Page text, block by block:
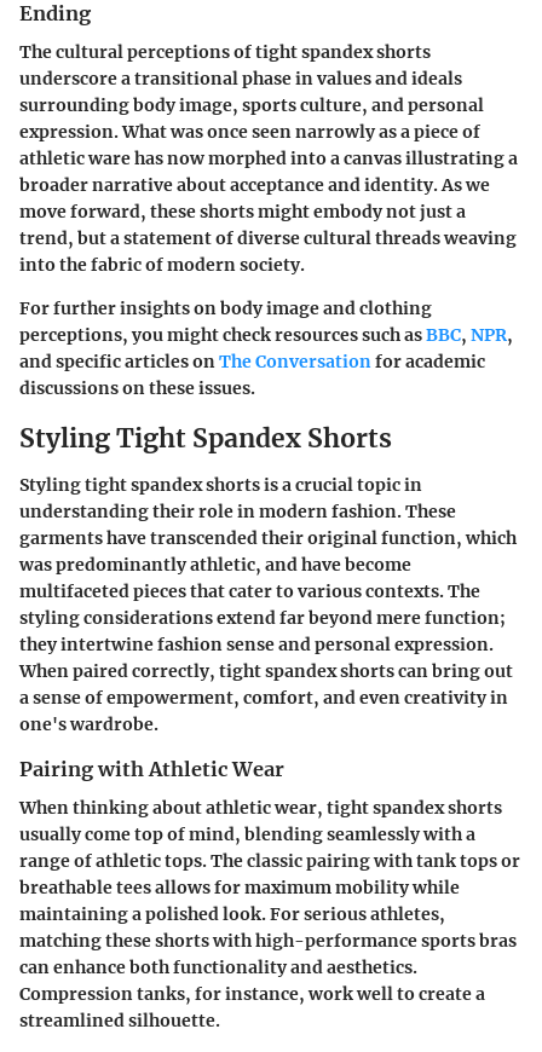
Ending
The cultural perceptions of tight spandex shorts
underscore a transitional phase in values and ideals
surrounding body image, sports culture, and personal
expression. What was once seen narrowly as a piece of
athletic ware has now morphed into a canvas illustrating a
broader narrative about acceptance and identity. As we
move forward, these shorts might embody not just a
trend, but a statement of diverse cultural threads weaving
into the fabric of modern society.
For further insights on body image and clothing
perceptions, you might check resources such asBBC, NPR,
and specific articles onThe Conversationfor academic
discussions on these issues.
Styling Tight Spandex Shorts
Styling tight spandex shorts is a crucial topic in
understanding their role in modern fashion. These
garments have transcended their original function, which
was predominantly athletic, and have become
multifaceted pieces that cater to various contexts. The
styling considerations extend far beyond mere function;
they intertwine fashion sense and personal expression.
When paired correctly, tight spandex shorts can bring out
a sense of empowerment, comfort, and even creativity in
one's wardrobe.
Pairing with Athletic Wear
When thinking about athletic wear, tight spandex shorts
usually come top of mind, blending seamlessly with a
range of athletic tops. The classic pairing with tank tops or
breathable tees allows for maximum mobility while
maintaining a polished look. For serious athletes,
matching these shorts with high-performance sports bras
can enhance both functionality and aesthetics.
Compression tanks, for instance, work well to create a
streamlined silhouette.